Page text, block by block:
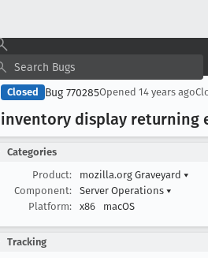
Closed Bug 770285Opened 14 years ago
inventory display returning
Categories
Product:
mozilla.org Graveyard ▾
Component:
Server Operations ▾
Platform:
x86 macOS
Tracking